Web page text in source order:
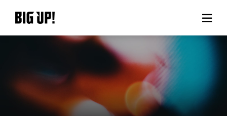
About BIG UP!
News
Rate plan